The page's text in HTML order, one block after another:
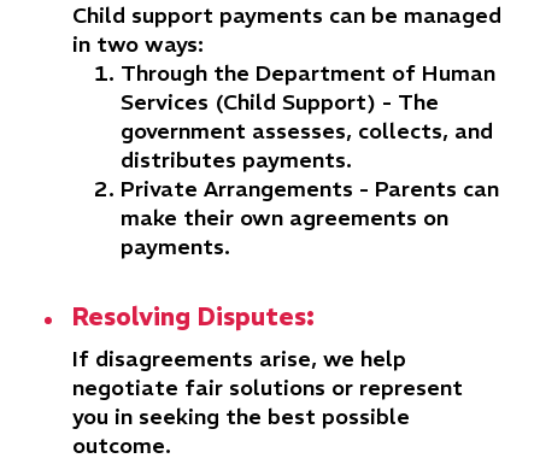
Child support payments can be managed
in two ways:
Through the Department of Human
Services (Child Support) - The
government assesses, collects, and
distributes payments.
Private Arrangements - Parents can
make their own agreements on
payments.
Resolving Disputes:
If disagreements arise, we help
negotiate fair solutions or represent
you in seeking the best possible
outcome.